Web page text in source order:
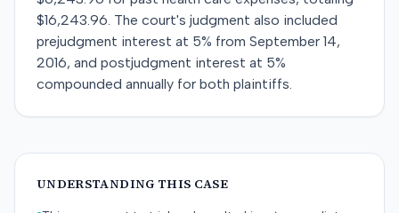
$16,243.96. The court's judgment also included
prejudgment interest at 5% from September 14,
2016, and postjudgment interest at 5%
compounded annually for both plaintiffs.
UNDERSTANDING THIS CASE